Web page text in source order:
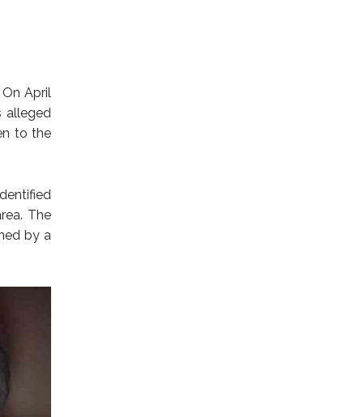
April
alleged
to the
The
by a